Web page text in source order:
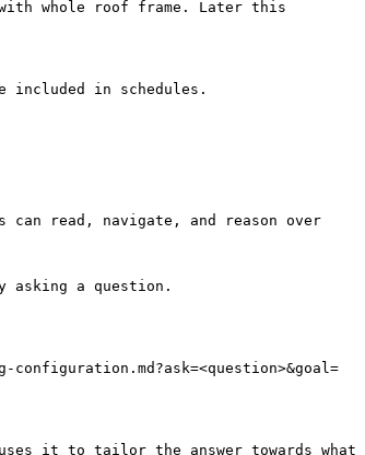
whole roof frame. Later this
included in schedules.
can read, navigate, and reason over
asking a question.
it to tailor the answer towards what